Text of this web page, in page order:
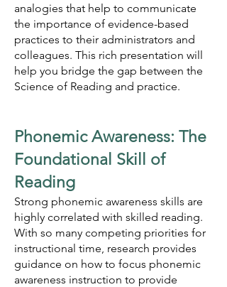
analogies that help to communicate
the importance of evidence-based
practices to their administrators and
colleagues. This rich presentation will
help you bridge the gap between the
Science of Reading and practice.
Phonemic Awareness: The
Foundational Skill of
Reading
Strong phonemic awareness skills are
highly correlated with skilled reading.
With so many competing priorities for
instructional time, research provides
guidance on how to focus phonemic
awareness instruction to provide